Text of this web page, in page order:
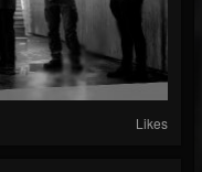
Likes